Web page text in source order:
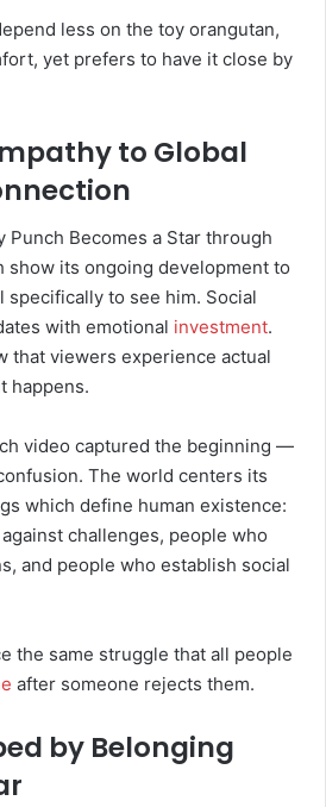
less on the toy orangutan,
yet prefers to have it close by
to Global
Punch Becomes a Star through
show its ongoing development to
to see him. Social
with emotional investment.
that viewers experience actual
happens.
video captured the beginning —
The world centers its
which define human existence:
challenges, people who
and people who establish social
the same struggle that all people
after someone rejects them.
by Belonging